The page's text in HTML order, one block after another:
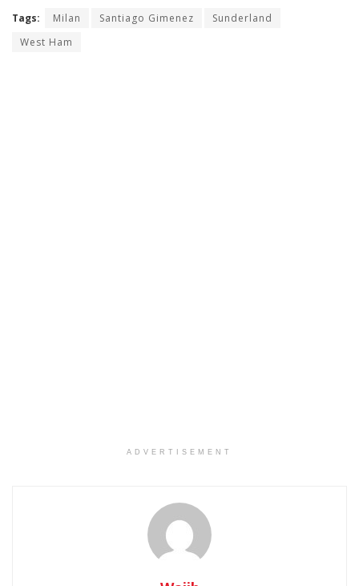
Tags: Milan Santiago Gimenez
Sunderland
West Ham
ADVERTISEMENT